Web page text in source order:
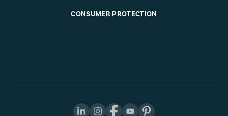
CONSUMER PROTECTION